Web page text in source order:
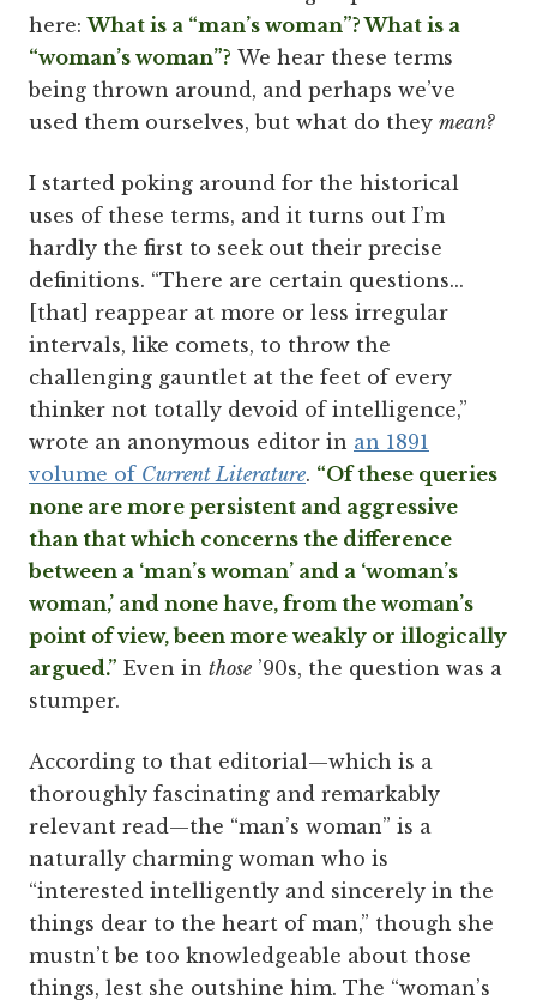
here:What is a “man’s woman”? What is a
“woman’s woman”? We hear these terms
being thrown around, and perhaps we’ve
used them ourselves, but what do they mean?
I started poking around for the historical
uses of these terms, and it turns out I’m
hardly the first to seek out their precise
definitions. “There are certain questions...
[that] reappear at more or less irregular
intervals, like comets, to throw the
challenging gauntlet at the feet of every
thinker not totally devoid of intelligence,”
wrote an anonymous editor in an 1891
volume of Current Literature. “Of these queries
none are more persistent and aggressive
than that which concerns the difference
between a ‘man’s woman’ and a ‘woman’s
woman,’ and none have, from the woman’s
point of view, been more weakly or illogically
argued.” Even in those ’90s, the question was a
stumper.
According to that editorial—which is a
thoroughly fascinating and remarkably
relevant read—the “man’s woman” is a
naturally charming woman who is
“interested intelligently and sincerely in the
things dear to the heart of man,” though she
mustn’t be too knowledgeable about those
things, lest she outshine him. The “woman’s